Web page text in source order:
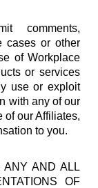
comments,
cases or other
of Workplace
or services
use or exploit
with any of our
of our Affiliates,
to you.
ANY AND ALL
OF